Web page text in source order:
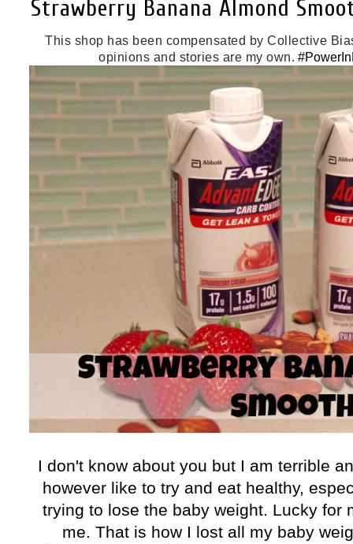
Strawberry Banana Almond
This shop has been compensated by Collective
opinions and stories are my own.
I don't know about you but I am terrible
however like to try and eat healthy,
trying to lose the baby weight. Lucky for
me. That is how I lost all my baby